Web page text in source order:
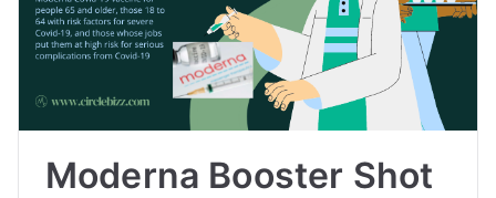
Moderna Booster Shot